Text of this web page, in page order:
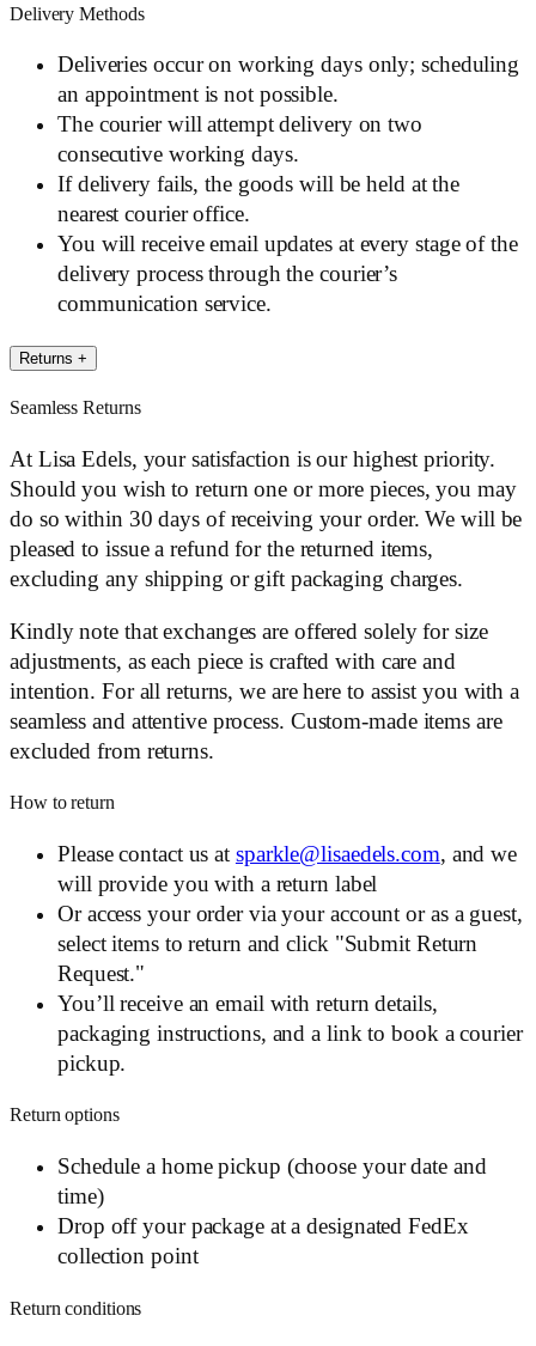
Delivery Methods
Deliveries occur on working days only; scheduling
an appointment is not possible.
The courier will attempt delivery on two
consecutive working days.
If delivery fails, the goods will be held at the
nearest courier office.
You will receive email updates at every stage of the
delivery process through the courier’s
communication service.
Returns +
Seamless Returns
At Lisa Edels, your satisfaction is our highest priority.
Should you wish to return one or more pieces, you may
do so within 30 days of receiving your order. We will be
pleased to issue a refund for the returned items,
excluding any shipping or gift packaging charges.
Kindly note that exchanges are offered solely for size
adjustments, as each piece is crafted with care and
intention. For all returns, we are here to assist you with a
seamless and attentive process. Custom-made items are
excluded from returns.
How to return
Please contact us at sparkle@lisaedels.com, and we
will provide you with a return label
Or access your order via your account or as a guest,
select items to return and click "Submit Return
Request."
You’ll receive an email with return details,
packaging instructions, and a link to book a courier
pickup.
Return options
Schedule a home pickup (choose your date and
time)
Drop off your package at a designated FedEx
collection point
Return conditions